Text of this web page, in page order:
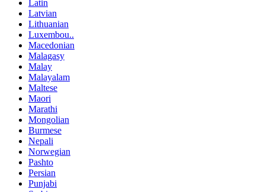
Latin
Latvian
Lithuanian
Luxembou..
Macedonian
Malagasy
Malay
Malayalam
Maltese
Maori
Marathi
Mongolian
Burmese
Nepali
Norwegian
Pashto
Persian
Punjabi